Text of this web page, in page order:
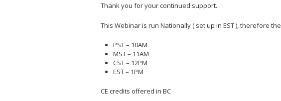
Thank you for your continued support.
This Webinar is run Nationally ( set up in EST ), therefore
PST – 10AM
MST – 11AM
CST – 12PM
EST – 1PM
CE credits offered in BC